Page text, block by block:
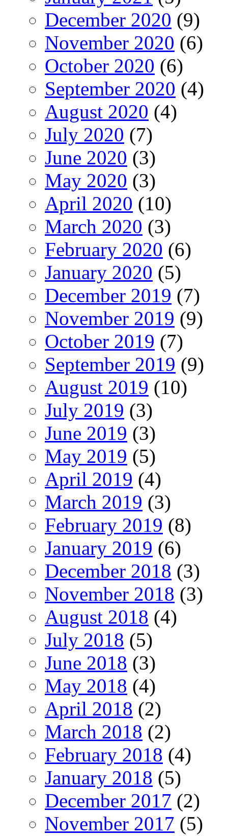
December 2020 (9)
November 2020 (6)
October 2020 (6)
September 2020 (4)
August 2020 (4)
July 2020 (7)
June 2020 (3)
May 2020 (3)
April 2020 (10)
March 2020 (3)
February 2020 (6)
January 2020 (5)
December 2019 (7)
November 2019 (9)
October 2019 (7)
September 2019 (9)
August 2019 (10)
July 2019 (3)
June 2019 (3)
May 2019 (5)
April 2019 (4)
March 2019 (3)
February 2019 (8)
January 2019 (6)
December 2018 (3)
November 2018 (3)
August 2018 (4)
July 2018 (5)
June 2018 (3)
May 2018 (4)
April 2018 (2)
March 2018 (2)
February 2018 (4)
January 2018 (5)
December 2017 (2)
November 2017 (5)